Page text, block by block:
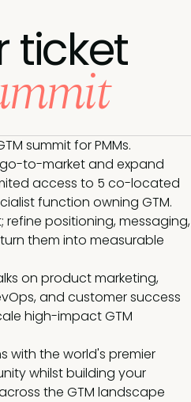
ticket
summit for PMMs.
to-market and expand
access to 5 co-located
function owning GTM.
refine positioning, messaging,
them into measurable
on product marketing,
and customer success
high-impact GTM
with the world's premier
whilst building your
the GTM landscape